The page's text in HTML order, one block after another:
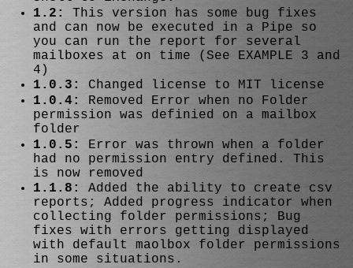
1.2:
This version has some bug fixes
and can now be executed in a Pipe so
you can run the report for several
mailboxes at on time (See EXAMPLE 3 and
4)
1.0.3:
Changed license to MIT license
1.0.4:
Removed Error when no Folder
permission was definied on a mailbox
folder
1.0.5:
Error was thrown when a folder
had no permission entry defined. This
is now removed
1.1.8:
Added the ability to create csv
reports; Added progress indicator when
collecting folder permissions; Bug
fixes with errors getting displayed
with default maolbox folder permissions
in some situations.